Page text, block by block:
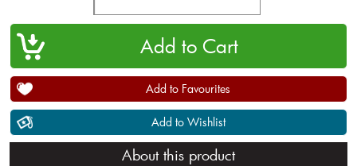
Add to Favourites
Add to Wishlist
About this product